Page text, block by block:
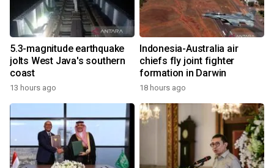
5.3-magnitude earthquake
jolts West Java's southern
coast
13 hours ago
Indonesia-Australia air
chiefs fly joint fighter
formation in Darwin
18 hours ago